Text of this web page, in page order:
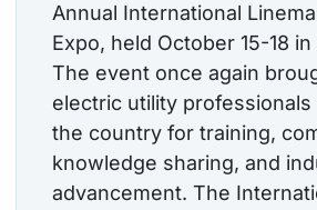
Annual International
Expo, held October 15-18 in
The event once again
electric utility
the country for training,
knowledge sharing, and
advancement. The